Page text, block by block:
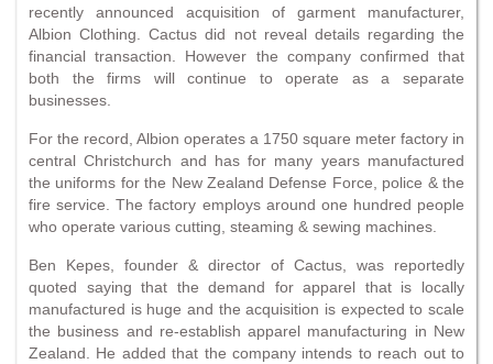
recently announced acquisition of garment manufacturer,
Albion Clothing. Cactus did not reveal details regarding the
financial transaction. However the company confirmed that
both the firms will continue to operate as a separate
businesses.
For the record, Albion operates a 1750 square meter factory in
central Christchurch and has for many years manufactured
the uniforms for the New Zealand Defense Force, police & the
fire service. The factory employs around one hundred people
who operate various cutting, steaming & sewing machines.
Ben Kepes, founder & director of Cactus, was reportedly
quoted saying that the demand for apparel that is locally
manufactured is huge and the acquisition is expected to scale
the business and re-establish apparel manufacturing in New
Zealand. He added that the company intends to reach out to